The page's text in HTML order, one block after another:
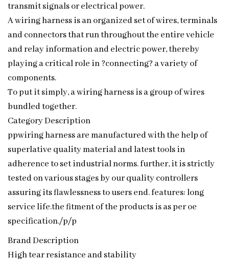
transmit signals or electrical power.
A wiring harness is an organized set of wires, terminals
and connectors that run throughout the entire vehicle
and relay information and electric power, thereby
playing a critical role in ?connecting? a variety of
components.
To put it simply, a wiring harness is a group of wires
bundled together.
Category Description
ppwiring harness are manufactured with the help of
superlative quality material and latest tools in
adherence to set industrial norms. further, it is strictly
tested on various stages by our quality controllers
assuring its flawlessness to users end. features: long
service life.the fitment of the products is as per oe
specification./p/p
Brand Description
High tear resistance and stability